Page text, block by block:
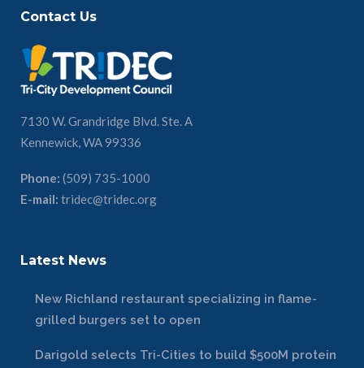
Contact Us
7130 W. Grandridge Blvd. Ste. A
Kennewick, WA 99336
Phone: (509) 735-1000
E-mail: tridec@tridec.org
Latest News
New Richland restaurant specializing in flame-
grilled burgers set to open
Darigold selects Tri-Cities to build $500M protein